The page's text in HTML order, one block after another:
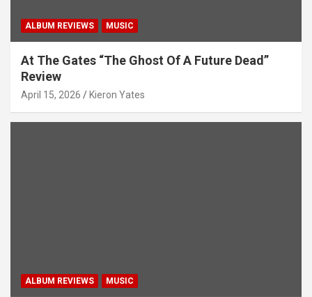
ALBUM REVIEWS MUSIC
At The Gates “The Ghost Of A Future Dead”
Review
April 15, 2026 Kieron Yates
ALBUM REVIEWS MUSIC